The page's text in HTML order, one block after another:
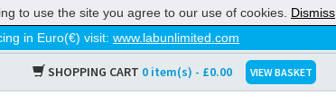
in Euro(€) visit: www.labunlimited.com
SHOPPING CART 0 item(s) - £0.00 VIEW BASKET
to use the site you agree to our use of cookies. Dismiss